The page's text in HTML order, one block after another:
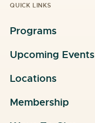
QUICK LINKS
Programs
Upcoming Events
Locations
Membership